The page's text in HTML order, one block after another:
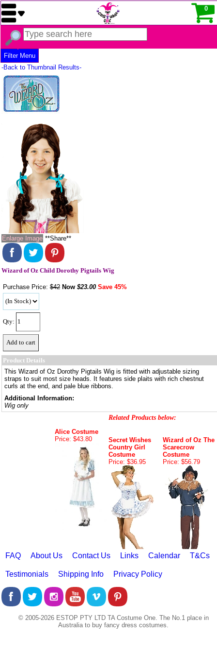
0
Filter Menu
-Back to Thumbnail Results-
Enlarge Image **Share**
Wizard of Oz Child Dorothy Pigtails Wig
Purchase Price: $42 Now $23.00 Save 45%
Qty:
Product Details
This Wizard of Oz Dorothy Pigtails Wig is fitted with adjustable sizing
straps to suit most size heads. It features side plaits with rich chestnut
curls at the end, and pale blue ribbons.
Additional Information:
Wig only
Related Products below:
Alice Costume
Price: $43.80
Secret Wishes
Country Girl
Costume
Price: $36.95
Wizard of Oz The
Scarecrow
Costume
Price: $56.79
FAQ About Us Contact Us Links Calendar T&Cs
Testimonials Shipping Info Privacy Policy
© 2005-2026 ESTOP PTY LTD TA Costume One. The No.1 place in
Australia to buy fancy dress costumes.